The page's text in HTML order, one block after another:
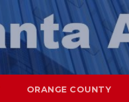
ORANGE COUNTY